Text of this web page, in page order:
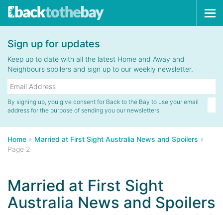
Sign up for updates
Keep up to date with all the latest Home and Away and
Neighbours spoilers and sign up to our weekly newsletter.
By signing up, you give consent for Back to the Bay to use your email
address for the purpose of sending you our newsletters.
Home » Married at First Sight Australia News and Spoilers »
Page 2
Married at First Sight
Australia News and Spoilers